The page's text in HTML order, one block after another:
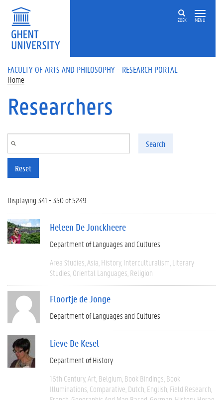
Skip to main content
ZOEK MENU
FACULTY OF ARTS AND PHILOSOPHY - RESEARCH PORTAL
Home
Researchers
Search
Reset
Displaying 341 - 350 of 5249
Heleen De Jonckheere
Department of Languages and Cultures
Area Studies Asia History Interculturalism Literary
Studies Oriental Languages Religion
Floortje de Jonge
Department of Languages and Cultures
Lieve De Kesel
Department of History
16th Century Art Belgium Book Bindings Book
Illuminations Comparative Dutch English Field Research